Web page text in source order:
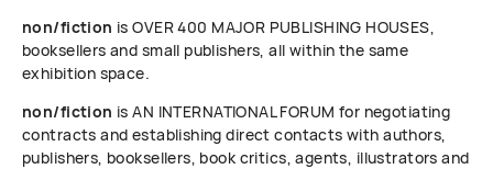
non/fiction is OVER 400 MAJOR PUBLISHING HOUSES,
booksellers and small publishers, all within the same
exhibition space.
non/fiction is AN INTERNATIONAL FORUM for negotiating
contracts and establishing direct contacts with authors,
publishers, booksellers, book critics, agents, illustrators and